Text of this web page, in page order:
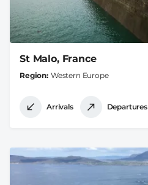
St Malo, France
Region Western Europe
Arrivals Departures